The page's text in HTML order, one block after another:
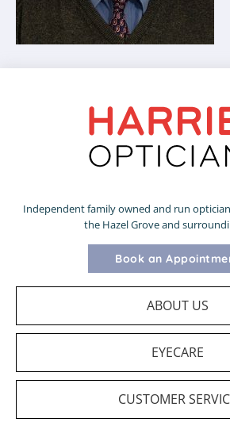
Independent family owned and run
the Hazel Grove and
Book an
ABOUT US
EYECARE
CUSTOMER